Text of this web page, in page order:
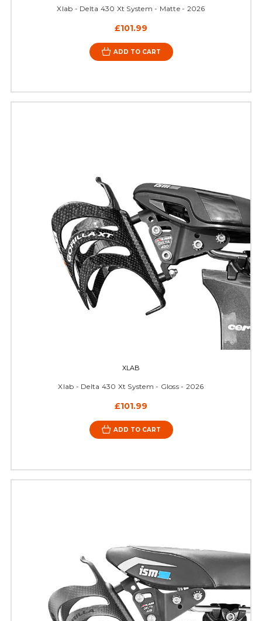
Xlab - Delta 430 Xt System - Matte - 2026
£101.99
ADD TO CART
XLAB
Xlab - Delta 430 Xt System - Gloss - 2026
£101.99
ADD TO CART